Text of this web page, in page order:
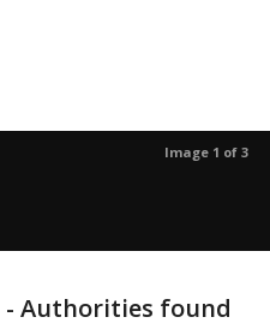
Image 1 of 3
- Authorities found